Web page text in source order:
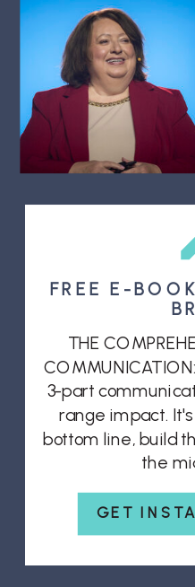
GET
THE
3-part
range impact.
bottom line, build
the
FREE E-